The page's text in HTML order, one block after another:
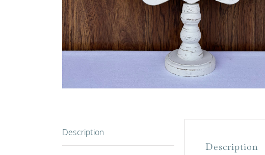
Description
Description